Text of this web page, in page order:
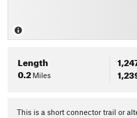
Length
0.2 Miles
This is a short connector trail or